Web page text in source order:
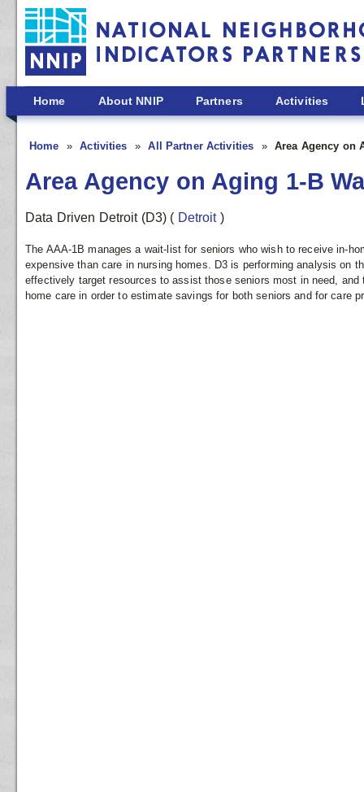
Skip to main content
Home About NNIP Partners Activities
Home Activities All Partner Activities Area Agency on
Area Agency on Aging 1-B
Data Driven Detroit (D3) ( Detroit )
The AAA-1B manages a wait-list for seniors who wish to receive in-
expensive than care in nursing homes. D3 is performing analysis on
effectively target resources to assist those seniors most in need,
home care in order to estimate savings for both seniors and for care